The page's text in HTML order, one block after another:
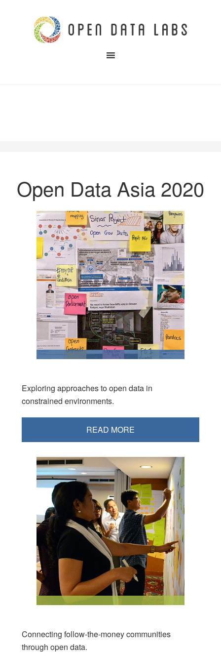
Open Data Asia 2020
Exploring approaches to open data in
constrained environments.
READ MORE
Connecting follow-the-money communities
through open data.